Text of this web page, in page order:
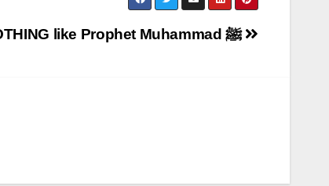
Igboho is NOTHING like Prophet Muhammad ﷺ